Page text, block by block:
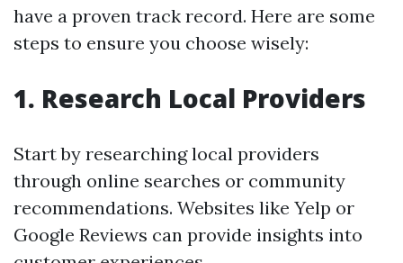
have a proven track record. Here are some
steps to ensure you choose wisely:
1. Research Local Providers
Start by researching local providers
through online searches or community
recommendations. Websites like Yelp or
Google Reviews can provide insights into